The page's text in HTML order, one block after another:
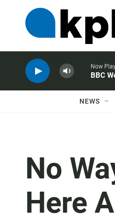
Now
BBC
NEWS
No
Here